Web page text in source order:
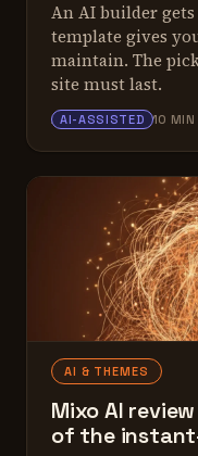
An AI builder
template gives
maintain. The
site must last.
ALEX TARLESCU 10 MIN
AI-ASSISTED
AI & THEMES
Mixo AI
of the